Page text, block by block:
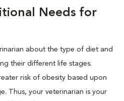
Needs for
about the type of diet and
their different life stages.
risk of obesity based upon
Thus, your veterinarian is your